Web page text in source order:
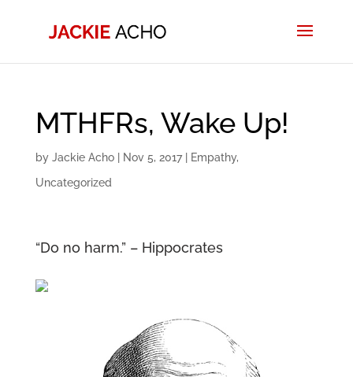
MTHFRs, Wake Up!
by Jackie Acho| Nov 5, 2017| Empathy,
Uncategorized
“Do no harm.” – Hippocrates